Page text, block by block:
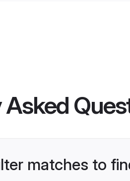
matches to